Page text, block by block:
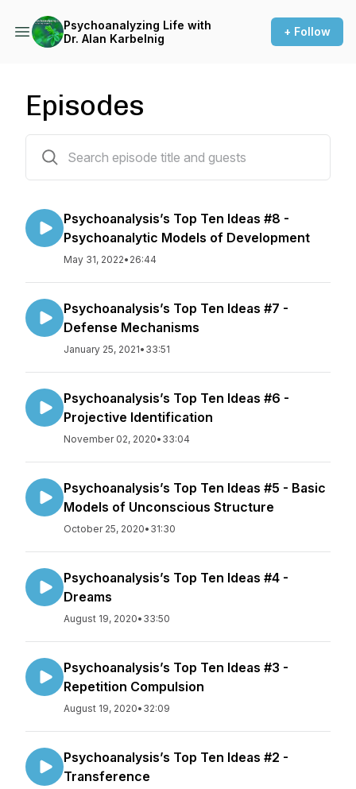
Psychoanalyzing Life with
Dr. Alan Karbelnig
+ Follow
Episodes
Psychoanalysis’s Top Ten Ideas #8 -
Psychoanalytic Models of Development
May 31, 2022• 26:44
Psychoanalysis’s Top Ten Ideas #7 -
Defense Mechanisms
January 25, 2021• 33:51
Psychoanalysis’s Top Ten Ideas #6 -
Projective Identification
November 02, 2020• 33:04
Psychoanalysis’s Top Ten Ideas #5 - Basic
Models of Unconscious Structure
October 25, 2020• 31:30
Psychoanalysis’s Top Ten Ideas #4 -
Dreams
August 19, 2020• 33:50
Psychoanalysis’s Top Ten Ideas #3 -
Repetition Compulsion
August 19, 2020• 32:09
Psychoanalysis’s Top Ten Ideas #2 -
Transference